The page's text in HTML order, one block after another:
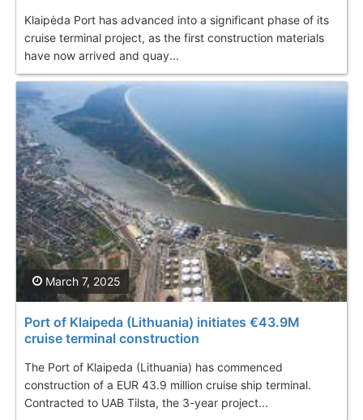
Klaipėda Port has advanced into a significant phase of its
cruise terminal project, as the first construction materials
have now arrived and quay...
Port of Klaipeda (Lithuania) initiates €43.9M
cruise terminal construction
The Port of Klaipeda (Lithuania) has commenced
construction of a EUR 43.9 million cruise ship terminal.
Contracted to UAB Tilsta, the 3-year project...
March 7, 2025